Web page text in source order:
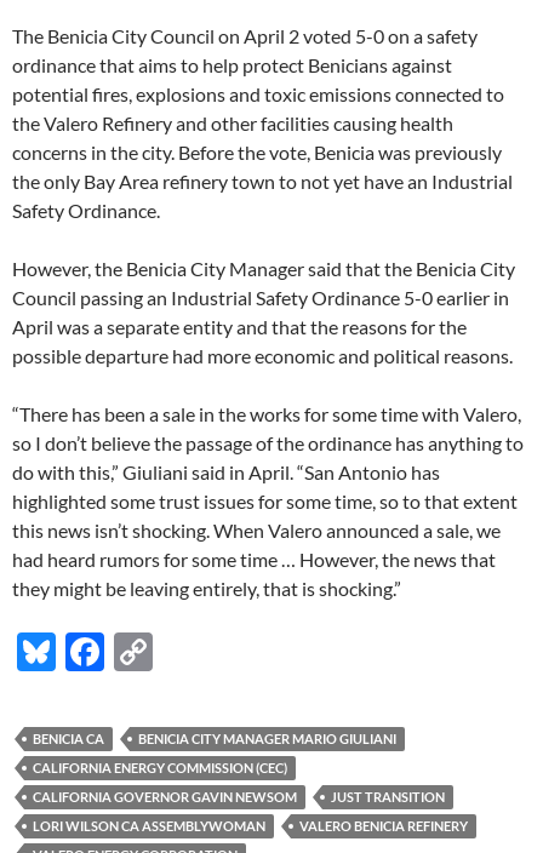
The Benicia City Council on April 2 voted 5-0 on a safety
ordinance that aims to help protect Benicians against
potential fires, explosions and toxic emissions connected to
the Valero Refinery and other facilities causing health
concerns in the city. Before the vote, Benicia was previously
the only Bay Area refinery town to not yet have an Industrial
Safety Ordinance.
However, the Benicia City Manager said that the Benicia City
Council passing an Industrial Safety Ordinance 5-0 earlier in
April was a separate entity and that the reasons for the
possible departure had more economic and political reasons.
“There has been a sale in the works for some time with Valero,
so I don’t believe the passage of the ordinance has anything to
do with this,” Giuliani said in April. “San Antonio has
highlighted some trust issues for some time, so to that extent
this news isn’t shocking. When Valero announced a sale, we
had heard rumors for some time … However, the news that
they might be leaving entirely, that is shocking.”
Bl
es
k
y
F
e
b
o
p
y
Li
BENICIA CA
BENICIA CITY MANAGER MARIO GIULIANI
CALIFORNIA ENERGY COMMISSION (CEC)
CALIFORNIA GOVERNOR GAVIN NEWSOM
JUST TRANSITION
LORI WILSON CA ASSEMBLYWOMAN
VALERO BENICIA REFINERY